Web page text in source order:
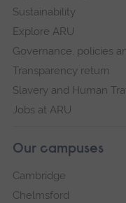
Sustainability
Explore ARU
Governance, policies
Transparency return
Slavery and Human
Jobs at ARU
Our campuses
Cambridge
Chelmsford